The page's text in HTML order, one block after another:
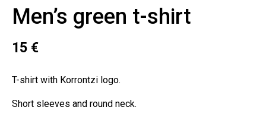
Men’s green t-shirt
15 €
T-shirt with Korrontzi logo.
Short sleeves and round neck.